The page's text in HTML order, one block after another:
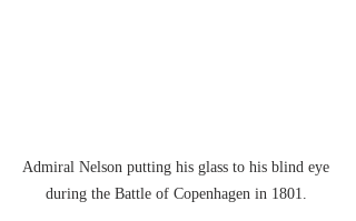
Admiral Nelson putting his glass to his blind eye
during the Battle of Copenhagen in 1801.